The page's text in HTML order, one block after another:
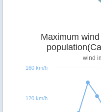
Maximum
wind
120 km/h
160 km/h